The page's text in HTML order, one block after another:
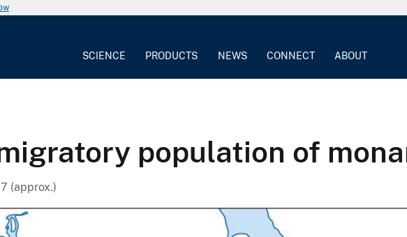
SCIENCE PRODUCTS NEWS CONNECT ABOUT
population of
(approx.)